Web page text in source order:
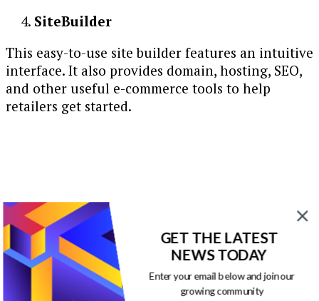
SiteBuilder
This easy-to-use site builder features an intuitive
interface. It also provides domain, hosting, SEO,
and other useful e-commerce tools to help
retailers get started.
GET THE LATEST
NEWS TODAY
Enter your email below and join our
growing community